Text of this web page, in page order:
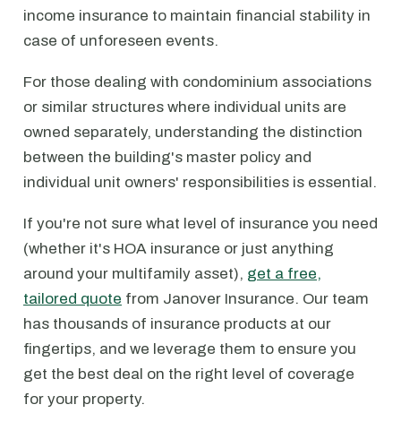
income insurance to maintain financial stability in
case of unforeseen events.
For those dealing with condominium associations
or similar structures where individual units are
owned separately, understanding the distinction
between the building's master policy and
individual unit owners' responsibilities is essential.
If you're not sure what level of insurance you need
(whether it's HOA insurance or just anything
around your multifamily asset), get a free,
tailored quote from Janover Insurance. Our team
has thousands of insurance products at our
fingertips, and we leverage them to ensure you
get the best deal on the right level of coverage
for your property.